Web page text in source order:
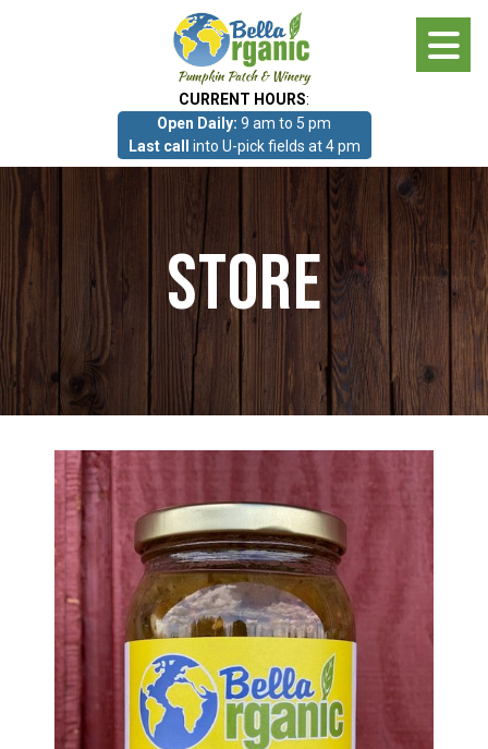
CURRENT HOURS:
Open Daily: 9 am to 5 pm
Last call into U-pick fields at 4 pm
Photo Gallery
What we grow!
Pumpkin Patch & Corn Maze
Haunted Corn Maze
Farm Store & U-Pick
Farm Store
U-Pick
Store